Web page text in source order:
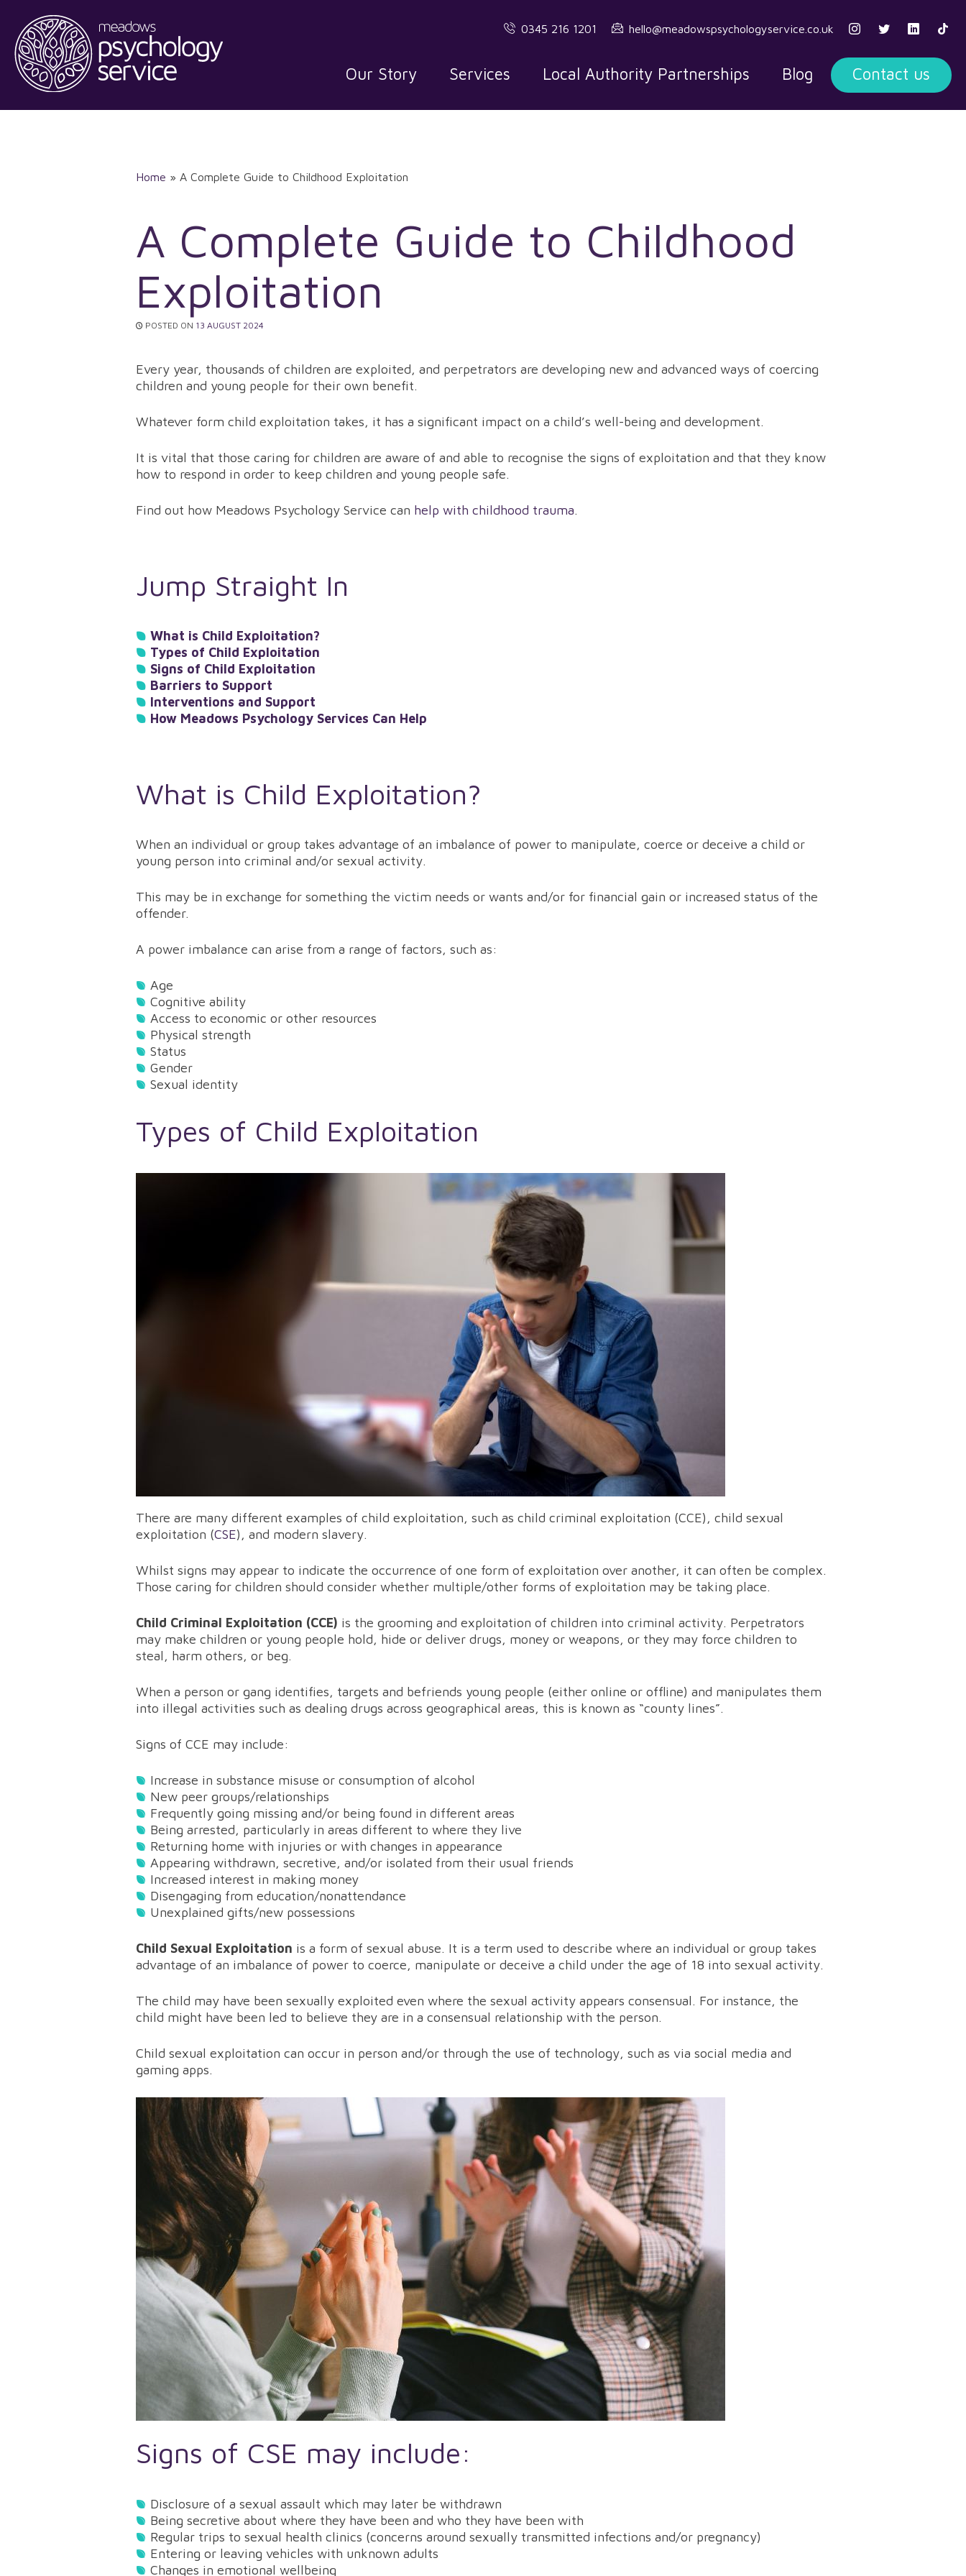
content
0345 216 1201 hello@meadowspsychologyservice.co.uk
Our Story Services Local Authority Partnerships Blog Contact us
Home » A Complete Guide to Childhood Exploitation
A Complete Guide to Childhood
Exploitation
POSTED ON 13 AUGUST 2024
Every year, thousands of children are exploited, and perpetrators are developing new and advanced ways of coercing
children and young people for their own benefit.
Whatever form child exploitation takes, it has a significant impact on a child’s well-being and development.
It is vital that those caring for children are aware of and able to recognise the signs of exploitation and that they know
how to respond in order to keep children and young people safe.
Find out how Meadows Psychology Service can help with childhood trauma.
Jump Straight In
What is Child Exploitation?
Types of Child Exploitation
Signs of Child Exploitation
Barriers to Support
Interventions and Support
How Meadows Psychology Services Can Help
What is Child Exploitation?
When an individual or group takes advantage of an imbalance of power to manipulate, coerce or deceive a child or
young person into criminal and/or sexual activity.
This may be in exchange for something the victim needs or wants and/or for financial gain or increased status of the
offender.
A power imbalance can arise from a range of factors, such as:
Age
Cognitive ability
Access to economic or other resources
Physical strength
Status
Gender
Sexual identity
Types of Child Exploitation
There are many different examples of child exploitation, such as child criminal exploitation (CCE), child sexual
exploitation (CSE), and modern slavery.
Whilst signs may appear to indicate the occurrence of one form of exploitation over another, it can often be complex.
Those caring for children should consider whether multiple/other forms of exploitation may be taking place.
Child Criminal Exploitation (CCE) is the grooming and exploitation of children into criminal activity. Perpetrators
may make children or young people hold, hide or deliver drugs, money or weapons, or they may force children to
steal, harm others, or beg.
When a person or gang identifies, targets and befriends young people (either online or offline) and manipulates them
into illegal activities such as dealing drugs across geographical areas, this is known as “county lines”.
Signs of CCE may include:
Increase in substance misuse or consumption of alcohol
New peer groups/relationships
Frequently going missing and/or being found in different areas
Being arrested, particularly in areas different to where they live
Returning home with injuries or with changes in appearance
Appearing withdrawn, secretive, and/or isolated from their usual friends
Increased interest in making money
Disengaging from education/nonattendance
Unexplained gifts/new possessions
Child Sexual Exploitation is a form of sexual abuse. It is a term used to describe where an individual or group takes
advantage of an imbalance of power to coerce, manipulate or deceive a child under the age of 18 into sexual activity.
The child may have been sexually exploited even where the sexual activity appears consensual. For instance, the
child might have been led to believe they are in a consensual relationship with the person.
Child sexual exploitation can occur in person and/or through the use of technology, such as via social media and
gaming apps.
Signs of CSE may include:
Disclosure of a sexual assault which may later be withdrawn
Being secretive about where they have been and who they have been with
Regular trips to sexual health clinics (concerns around sexually transmitted infections and/or pregnancy)
Entering or leaving vehicles with unknown adults
Changes in emotional wellbeing